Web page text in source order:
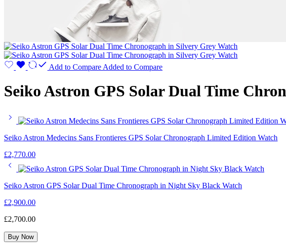
Add to Compare Added to Compare
Seiko Astron GPS Solar Dual Time
Seiko Astron Medecins Sans Frontieres GPS Solar Chronograph Limited Edition Watch
£2,770.00
Seiko Astron GPS Solar Dual Time Chronograph in Night Sky Black Watch
£2,900.00
£2,700.00
Buy Now